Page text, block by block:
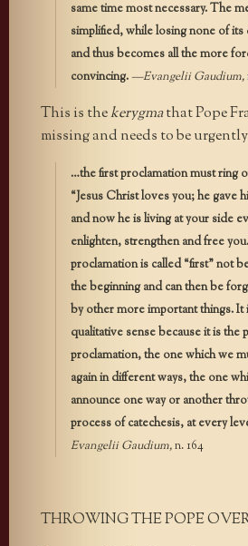
same time most necessary. The
simplified, while losing none of
and thus becomes all the more
convincing.—Evangelii Gaudium,
This is thekerygmathat Pope
missing and needs to be
…the first proclamation must ring
“Jesus Christ loves you; he gave
and now he is living at your side
enlighten, strengthen and free
proclamation is called “first” not
the beginning and can then be
by other more important things. It
qualitative sense because it is the
proclamation, the one which we
again in different ways, the one
announce one way or another
process of catechesis, at every
Evangelii Gaudium,n. 164
THROWING THE POPE